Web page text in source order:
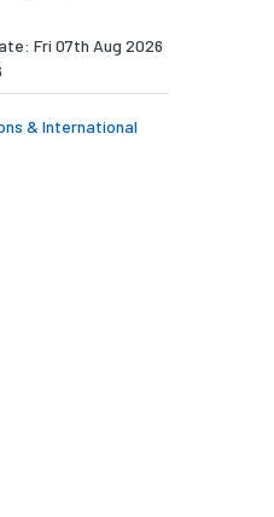
Fri 07th Aug 2026
& International